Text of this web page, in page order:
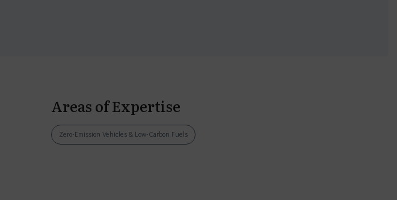
Areas of Expertise
Zero-Emission Vehicles & Low-Carbon Fuels